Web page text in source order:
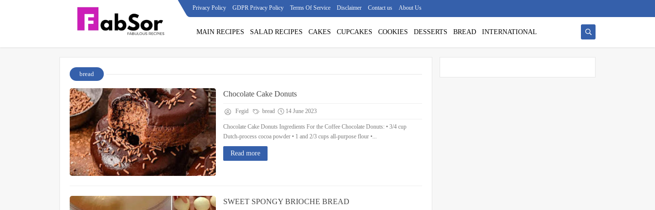
Privacy Policy GDPR Privacy Policy Terms Of Service Disclaimer Contact us About Us
MAIN RECIPES SALAD RECIPES CAKES CUPCAKES COOKIES DESSERTS BREAD INTERNATIONAL
bread
Chocolate Cake Donuts
Fegid bread 14 June 2023
Chocolate Cake Donuts Ingredients For the Coffee Chocolate Donuts: • 3/4 cup
Dutch-process cocoa powder • 1 and 2/3 cups all-purpose flour •...
Read more
SWEET SPONGY BRIOCHE BREAD